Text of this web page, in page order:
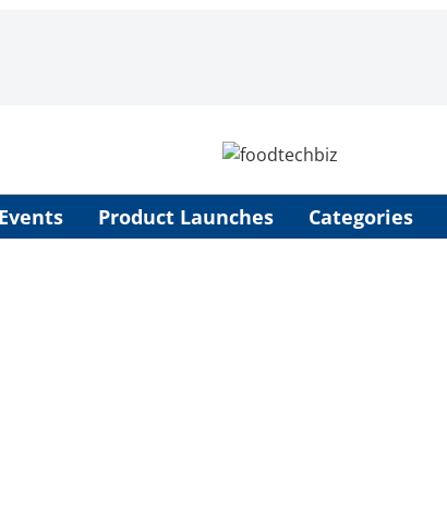
Events Product Launches Categories